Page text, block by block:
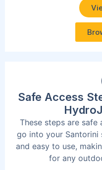
Safe Access
These steps are safe
go into your Santorini
and easy to use,
for any